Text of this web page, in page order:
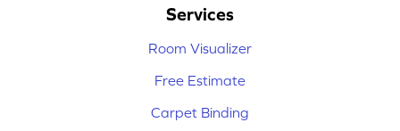
Services
Room Visualizer
Free Estimate
Carpet Binding